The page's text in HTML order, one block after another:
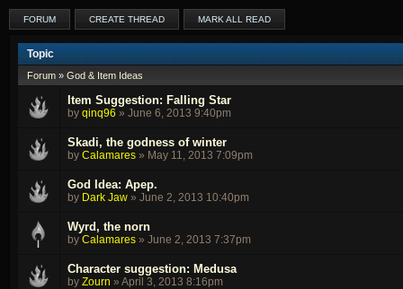
FORUM CREATE THREAD MARK ALL READ
Topic
Forum » God & Item Ideas
Item Suggestion: Falling Star
by qinq96 » June 6, 2013 9:40pm
Skadi, the godness of winter
by Calamares » May 11, 2013 7:09pm
God Idea: Apep.
by Dark Jaw » June 2, 2013 10:40pm
Wyrd, the norn
by Calamares » June 2, 2013 7:37pm
Character suggestion: Medusa
by Zourn » April 3, 2013 8:16pm